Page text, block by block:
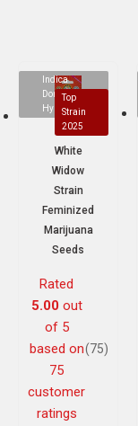
Indica
Dominant
Hybrid
Top
Strain
2025
White
Widow
Strain
Feminized
Marijuana
Seeds
Rated
5.00out
of 5
based on
75
customer
ratings
(75)